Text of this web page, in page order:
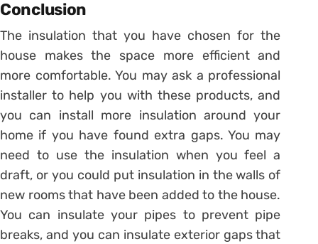
Conclusion
The insulation that you have chosen for the
house makes the space more efficient and
more comfortable. You may ask a professional
installer to help you with these products, and
you can install more insulation around your
home if you have found extra gaps. You may
need to use the insulation when you feel a
draft, or you could put insulation in the walls of
new rooms that have been added to the house.
You can insulate your pipes to prevent pipe
breaks, and you can insulate exterior gaps that